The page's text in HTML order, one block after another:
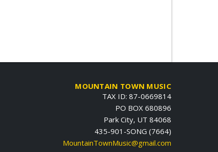
MOUNTAIN TOWN MUSIC
TAX ID: 87-0669814
PO BOX 680896
Park City, UT 84068
435-901-SONG (7664)
MountainTownMusic@gmail.com